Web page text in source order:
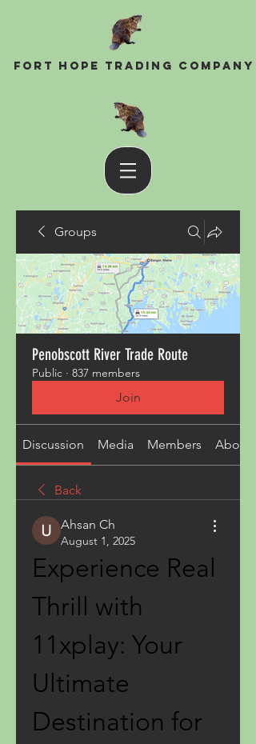
Fort Hope Trading Company
Groups
Penobscott River Trade Route
Public · 837 members
Join
Discussion Media Members About
Back
Ahsan Ch
August 1, 2025
Experience Real
Thrill with
11xplay: Your
Ultimate
Destination for